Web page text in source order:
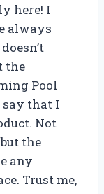
here! I
always
the
Pool
say that I
Not
the
any
Trust me,